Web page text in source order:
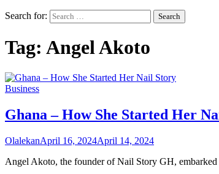
Search for:
Tag: Angel Akoto
Business
Ghana – How She Started Her
OlalekanApril 16, 2024April 14, 2024
Angel Akoto, the founder of Nail Story GH,